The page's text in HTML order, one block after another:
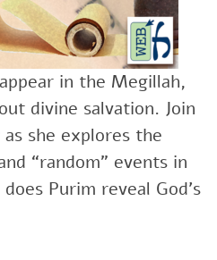
in the Megillah,
divine salvation. Join
as she explores the
“random” events in
Purim reveal God’s